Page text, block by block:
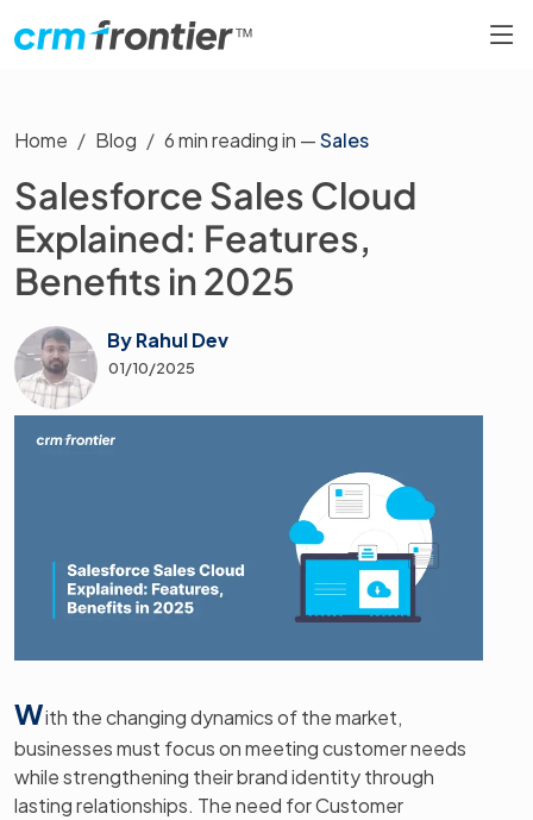
Home Blog 6min reading in —Sales
Salesforce Sales Cloud
Explained: Features,
Benefits in 2025
ByRahul Dev
01/10/2025
With the changing dynamics of the market,
businesses must focus on meeting customer needs
while strengthening their brand identity through
lasting relationships. The need for Customer